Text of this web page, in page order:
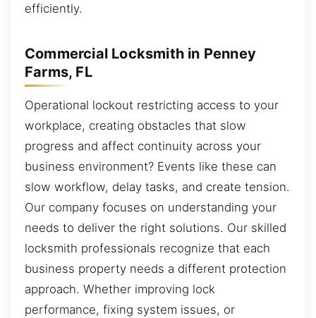
efficiently.
Commercial Locksmith in Penney
Farms, FL
Operational lockout restricting access to your
workplace, creating obstacles that slow
progress and affect continuity across your
business environment? Events like these can
slow workflow, delay tasks, and create tension.
Our company focuses on understanding your
needs to deliver the right solutions. Our skilled
locksmith professionals recognize that each
business property needs a different protection
approach. Whether improving lock
performance, fixing system issues, or